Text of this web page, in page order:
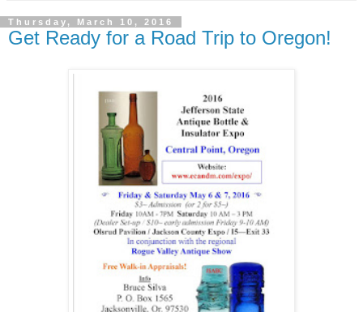
Thursday, March 10, 2016
Get Ready for a Road Trip to Oregon!